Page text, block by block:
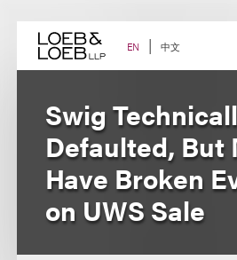
content EN 中文
Swig
Defaulted, But
Have Broken
on UWS Sale